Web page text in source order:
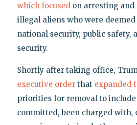
which focusedon arresting and
illegal aliens who were
national security, public safety,
security.
Shortly after taking office,
executive orderthat expanded
priorities for removal to include
committed, been charged with,